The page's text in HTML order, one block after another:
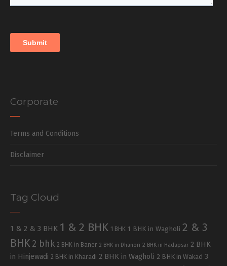
Corporate
Terms and Conditions
Disclaimer
Tag Cloud
1 & 2 & 3 BHK 1 & 2 BHK 1 BHK 1 BHK in Wagholi 2 & 3
BHK 2 bhk 2 BHK in Baner 2 BHK in Dhanori 2 BHK in Hadapsar 2 BHK
in Hinjewadi 2 BHK in Kharadi 2 BHK in Wagholi 2 BHK in Wakad 3